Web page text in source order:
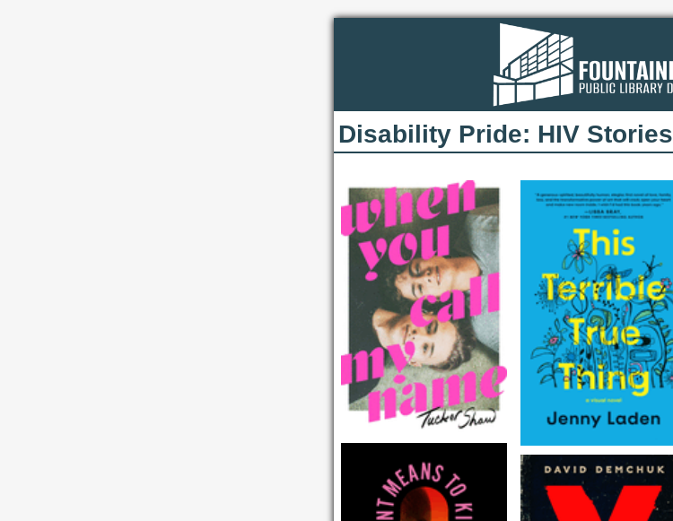
Disability Pride: HIV Stories​